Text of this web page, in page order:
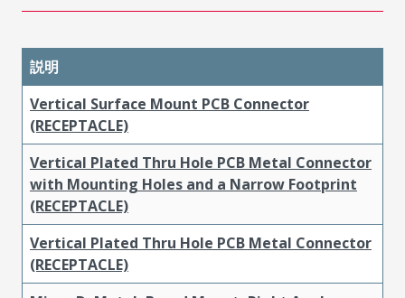
説明
Vertical Surface Mount PCB Connector
(RECEPTACLE)
Vertical Plated Thru Hole PCB Metal Connector
with Mounting Holes and a Narrow Footprint
(RECEPTACLE)
Vertical Plated Thru Hole PCB Metal Connector
(RECEPTACLE)